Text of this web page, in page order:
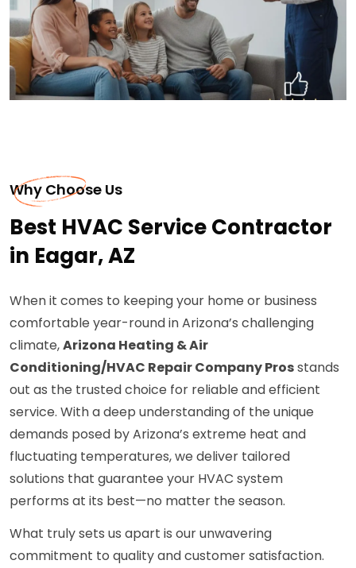
Why Choose Us
Best HVAC Service Contractor
in Eagar, AZ
When it comes to keeping your home or business
comfortable year-round in Arizona’s challenging
climate,Arizona Heating & Air
Conditioning/HVAC Repair Company Prosstands
out as the trusted choice for reliable and efficient
service. With a deep understanding of the unique
demands posed by Arizona’s extreme heat and
fluctuating temperatures, we deliver tailored
solutions that guarantee your HVAC system
performs at its best—no matter the season.
What truly sets us apart is our unwavering
commitment to quality and customer satisfaction.